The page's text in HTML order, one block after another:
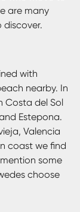
are many
discover.
with
nearby. In
Costa del Sol
Estepona.
Valencia
coast we find
some
choose